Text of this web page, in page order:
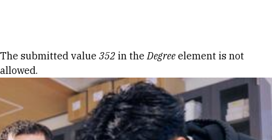
Error message
The submitted value 352 in theDegree element is not
allowed.